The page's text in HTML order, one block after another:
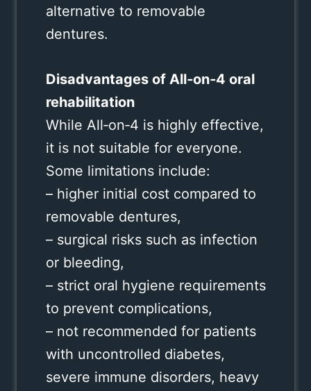
alternative to removable
dentures.
Disadvantages of All‑on‑4 oral
rehabilitation
While All‑on‑4 is highly effective,
it is not suitable for everyone.
Some limitations include:
– higher initial cost compared to
removable dentures,
– surgical risks such as infection
or bleeding,
– strict oral hygiene requirements
to prevent complications,
– not recommended for patients
with uncontrolled diabetes,
severe immune disorders, heavy